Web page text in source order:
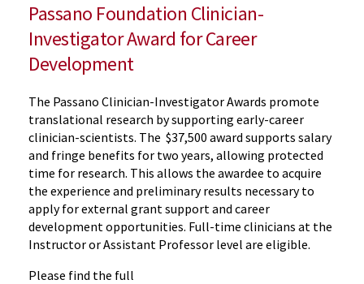
Passano Foundation Clinician-
Investigator Award for Career
Development
The Passano Clinician-Investigator Awards promote
translational research by supporting early-career
clinician-scientists. The $37,500 award supports salary
and fringe benefits for two years, allowing protected
time for research. This allows the awardee to acquire
the experience and preliminary results necessary to
apply for external grant support and career
development opportunities. Full-time clinicians at the
Instructor or Assistant Professor level are eligible.
Please find the full